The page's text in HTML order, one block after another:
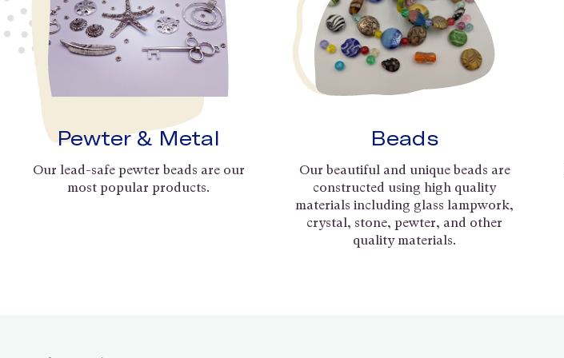
Pewter & Metal
Our lead-safe pewter beads are our
most popular products.
Beads
Our beautiful and unique beads are
constructed using high quality
materials including glass lampwork,
crystal, stone, pewter, and other
quality materials.